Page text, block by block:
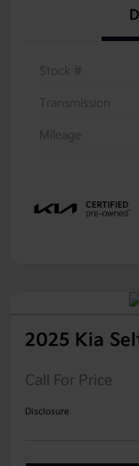
Stock #
Transmission
Mileage
2025 Kia
Call For Price
Disclosure